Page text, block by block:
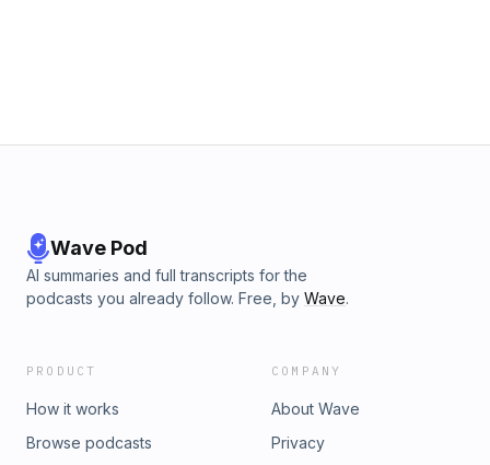
Wave Pod
AI summaries and full transcripts for the
podcasts you already follow. Free, by Wave.
PRODUCT
How it works
Browse podcasts
COMPANY
About Wave
Privacy